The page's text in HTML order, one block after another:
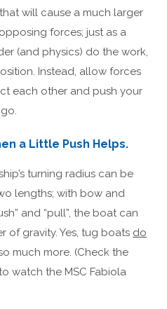
will cause a much larger
forces; just as a
(and physics) do the work,
Instead, allow forces
each other and push your
a Little Push Helps.
turning radius can be
lengths; with bow and
and “pull”, the boat can
of gravity. Yes, tug boats do
much more. (Check the
watch the MSC Fabiola